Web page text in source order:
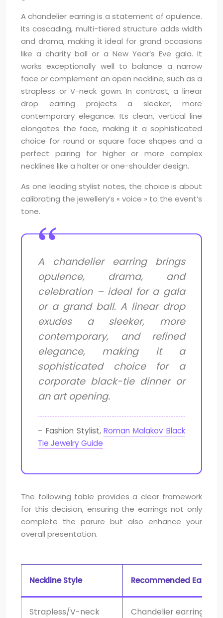
A chandelier earring is a statement of opulence.
Its cascading, multi-tiered structure adds width
and drama, making it ideal for grand occasions
like a charity ball or a New Year’s Eve gala. It
works exceptionally well to balance a narrow
face or complement an open neckline, such as a
strapless or V-neck gown. In contrast, a linear
drop earring projects a sleeker, more
contemporary elegance. Its clean, vertical line
elongates the face, making it a sophisticated
choice for round or square face shapes and a
perfect pairing for higher or more complex
necklines like a halter or one-shoulder design.
As one leading stylist notes, the choice is about
calibrating the jewellery’s « voice » to the event’s
tone.
A chandelier earring brings
opulence, drama, and
celebration – ideal for a gala
or a grand ball. A linear drop
exudes a sleeker, more
contemporary, and refined
elegance, making it a
sophisticated choice for a
corporate black-tie dinner or
an art opening.
– Fashion Stylist,Roman Malakov Black
Tie Jewelry Guide
The following table provides a clear framework
for this decision, ensuring the earrings not only
complete the parure but also enhance your
overall presentation.
Neckline Style Recommended Earring
Strapless/V-neck Chandelier earrings